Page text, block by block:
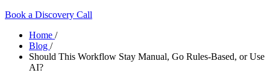
Book a Discovery Call
Home /
Blog /
Should This Workflow Stay Manual, Go Rules-Based, or Use
AI?